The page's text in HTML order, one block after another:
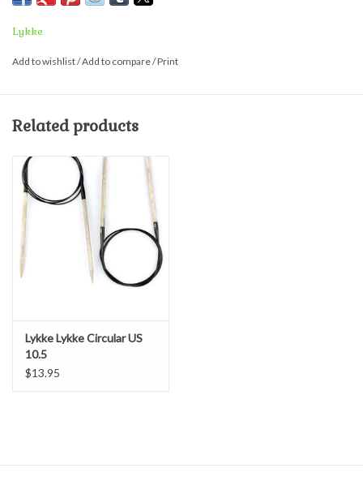
Nepal, their production routines
automation. Instead, they benefit from the skilled and graceful
ofLYKKE Craftsproducts also serves to
The Yarn Patch is proud to present these wonderful circular
needles in a variety of lengths and sizes.
Lykke
Add to wishlist/Add to compare/Print
Related products
Lykke Lykke Circular US
10.5
$13.95